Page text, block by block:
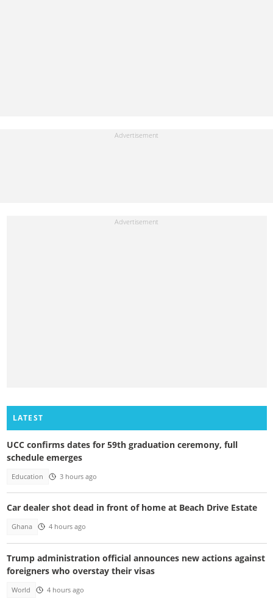
LATEST
UCC confirms dates for 59th graduation ceremony, full
schedule emerges
Education 3 hours ago
Car dealer shot dead in front of home at Beach Drive Estate
Ghana 4 hours ago
Trump administration official announces new actions against
foreigners who overstay their visas
World 4 hours ago